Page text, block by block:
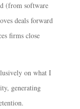
(from software
deals forward
firms close
on what I
generating